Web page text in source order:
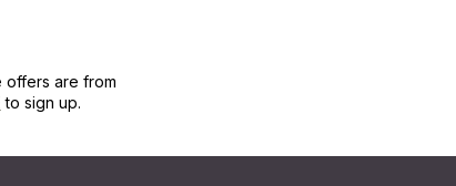
offers are from
to sign up.